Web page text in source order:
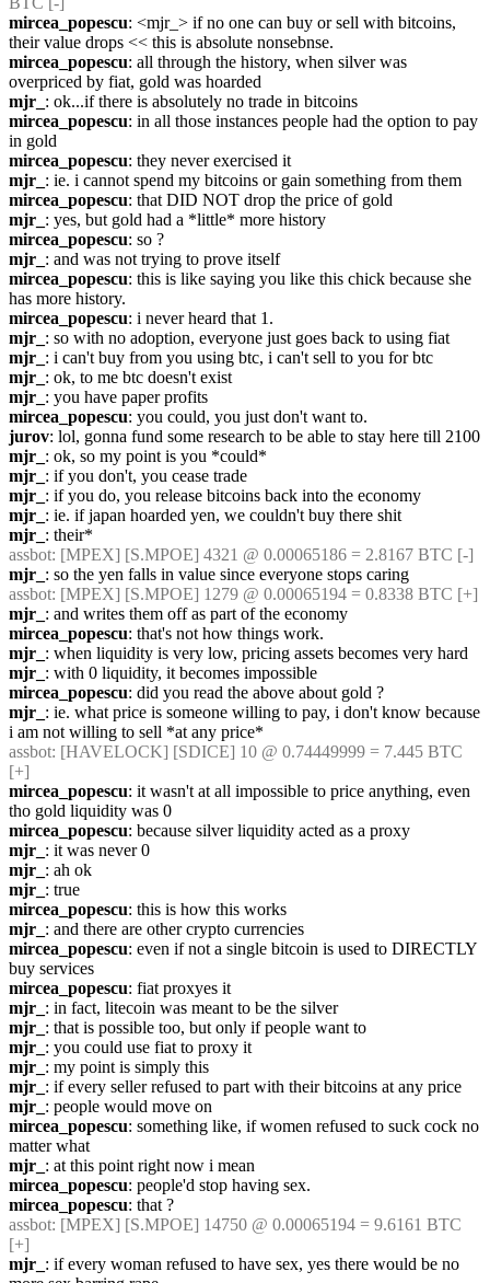
mircea_popescu: <mjr_> if no one can buy or sell with bitcoins,
their value drops << this is absolute nonsebnse.
mircea_popescu: all through the history, when silver was
overpriced by fiat, gold was hoarded
mjr_ : ok...if there is absolutely no trade in bitcoins
mircea_popescu: in all those instances people had the option to pay
in gold
mircea_popescu: they never exercised it
mjr_ : ie. i cannot spend my bitcoins or gain something from them
mircea_popescu: that DID NOT drop the price of gold
mjr_ : yes, but gold had a *little* more history
mircea_popescu: so ?
mjr_ : and was not trying to prove itself
mircea_popescu: this is like saying you like this chick because she
has more history.
mircea_popescu: i never heard that 1.
mjr_ : so with no adoption, everyone just goes back to using fiat
mjr_ : i can't buy from you using btc, i can't sell to you for btc
mjr_ : ok, to me btc doesn't exist
mjr_ : you have paper profits
mircea_popescu: you could, you just don't want to.
jurov: lol, gonna fund some research to be able to stay here till 2100
mjr_ : ok, so my point is you *could*
mjr_ : if you don't, you cease trade
mjr_ : if you do, you release bitcoins back into the economy
mjr_ : ie. if japan hoarded yen, we couldn't buy there shit
mjr_ : their*
assbot: [MPEX] [S.MPOE] 4321 @ 0.00065186 = 2.8167 BTC [-]
mjr_ : so the yen falls in value since everyone stops caring
assbot: [MPEX] [S.MPOE] 1279 @ 0.00065194 = 0.8338 BTC [+]
mjr_ : and writes them off as part of the economy
mircea_popescu: that's not how things work.
mjr_ : when liquidity is very low, pricing assets becomes very hard
mjr_ : with 0 liquidity, it becomes impossible
mircea_popescu: did you read the above about gold ?
mjr_ : ie. what price is someone willing to pay, i don't know because
i am not willing to sell *at any price*
assbot: [HAVELOCK] [SDICE] 10 @ 0.74449999 = 7.445 BTC
[+]
mircea_popescu: it wasn't at all impossible to price anything, even
tho gold liquidity was 0
mircea_popescu: because silver liquidity acted as a proxy
mjr_ : it was never 0
mjr_ : ah ok
mjr_ : true
mircea_popescu: this is how this works
mjr_ : and there are other crypto currencies
mircea_popescu: even if not a single bitcoin is used to DIRECTLY
buy services
mircea_popescu: fiat proxyes it
mjr_ : in fact, litecoin was meant to be the silver
mjr_ : that is possible too, but only if people want to
mjr_ : you could use fiat to proxy it
mjr_ : my point is simply this
mjr_ : if every seller refused to part with their bitcoins at any price
mjr_ : people would move on
mircea_popescu: something like, if women refused to suck cock no
matter what
mjr_ : at this point right now i mean
mircea_popescu: people'd stop having sex.
mircea_popescu: that ?
assbot: [MPEX] [S.MPOE] 14750 @ 0.00065194 = 9.6161 BTC
[+]
mjr_ : if every woman refused to have sex, yes there would be no